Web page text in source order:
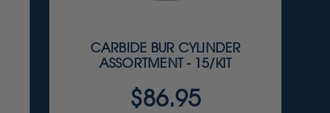
CARBIDE BUR CYLINDER
ASSORTMENT - 15/KIT
$86.95